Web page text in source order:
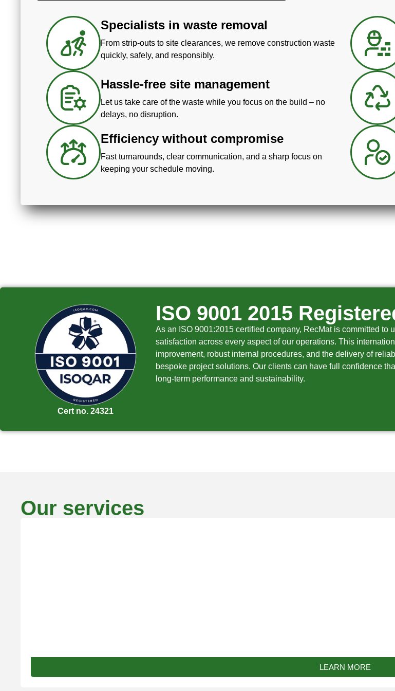
Specialists in waste removal
From strip-outs to site clearances, we remove construction waste
quickly, safely, and responsibly.
Hassle-free site management
Let us take care of the waste while you focus on the build – no
delays, no disruption.
Efficiency without compromise
Fast turnarounds, clear communication, and a sharp focus on
keeping your schedule moving.
Cert no. 24321
ISO 9001 2015
As an ISO 9001:2015 certified company, RecMat is committed
satisfaction across every aspect of our operations. This
improvement, robust internal procedures, and the delivery of
bespoke project solutions. Our clients can have full confidence
long-term performance and sustainability.
Our services
LEARN MORE